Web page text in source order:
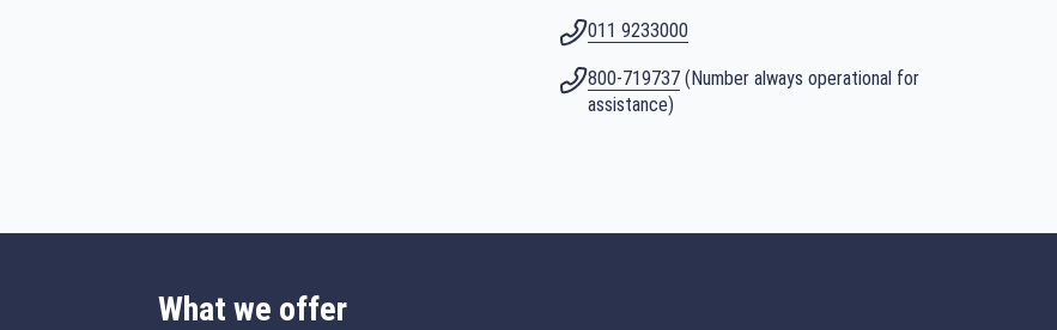
011 9233000
800-719737 (Number always operational for
assistance)
What we offer